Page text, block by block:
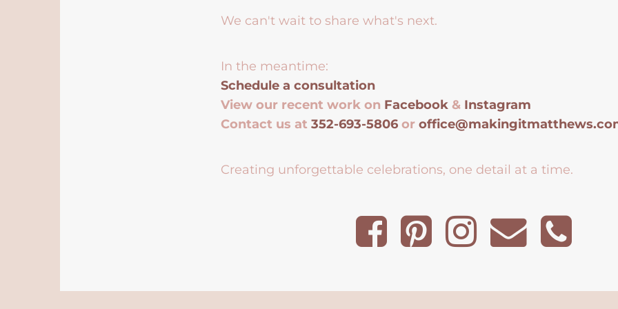
We can't wait to share what's next.
In the meantime:
Schedule a consultation
View our recent work on Facebook & Instagram
Contact us at352-693-5806 or
Creating unforgettable celebrations, one detail at a time.